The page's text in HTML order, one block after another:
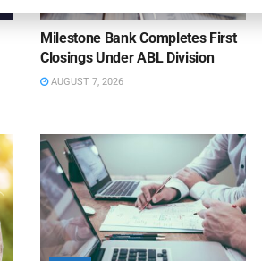
Milestone Bank Completes First
Closings Under ABL Division
AUGUST 7, 2026